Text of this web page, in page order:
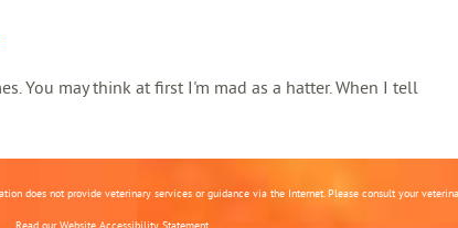
You may think at first I'm mad as a hatter. When I tell
does not provide veterinary services or guidance via the Internet. Please consult your